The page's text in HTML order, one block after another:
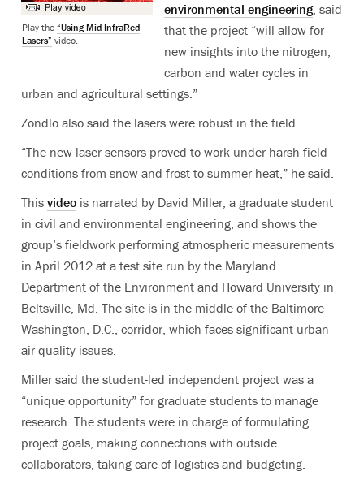
Play the “Using Mid-InfraRed
Lasers” video.
environmental engineering, said
that the project “will allow for
new insights into the nitrogen,
carbon and water cycles in
urban and agricultural settings.”
Zondlo also said the lasers were robust in the field.
“The new laser sensors proved to work under harsh field
conditions from snow and frost to summer heat,” he said.
This video is narrated by David Miller, a graduate student
in civil and environmental engineering, and shows the
group’s fieldwork performing atmospheric measurements
in April 2012 at a test site run by the Maryland
Department of the Environment and Howard University in
Beltsville, Md. The site is in the middle of the Baltimore-
Washington, D.C., corridor, which faces significant urban
air quality issues.
Miller said the student-led independent project was a
“unique opportunity” for graduate students to manage
research. The students were in charge of formulating
project goals, making connections with outside
collaborators, taking care of logistics and budgeting.